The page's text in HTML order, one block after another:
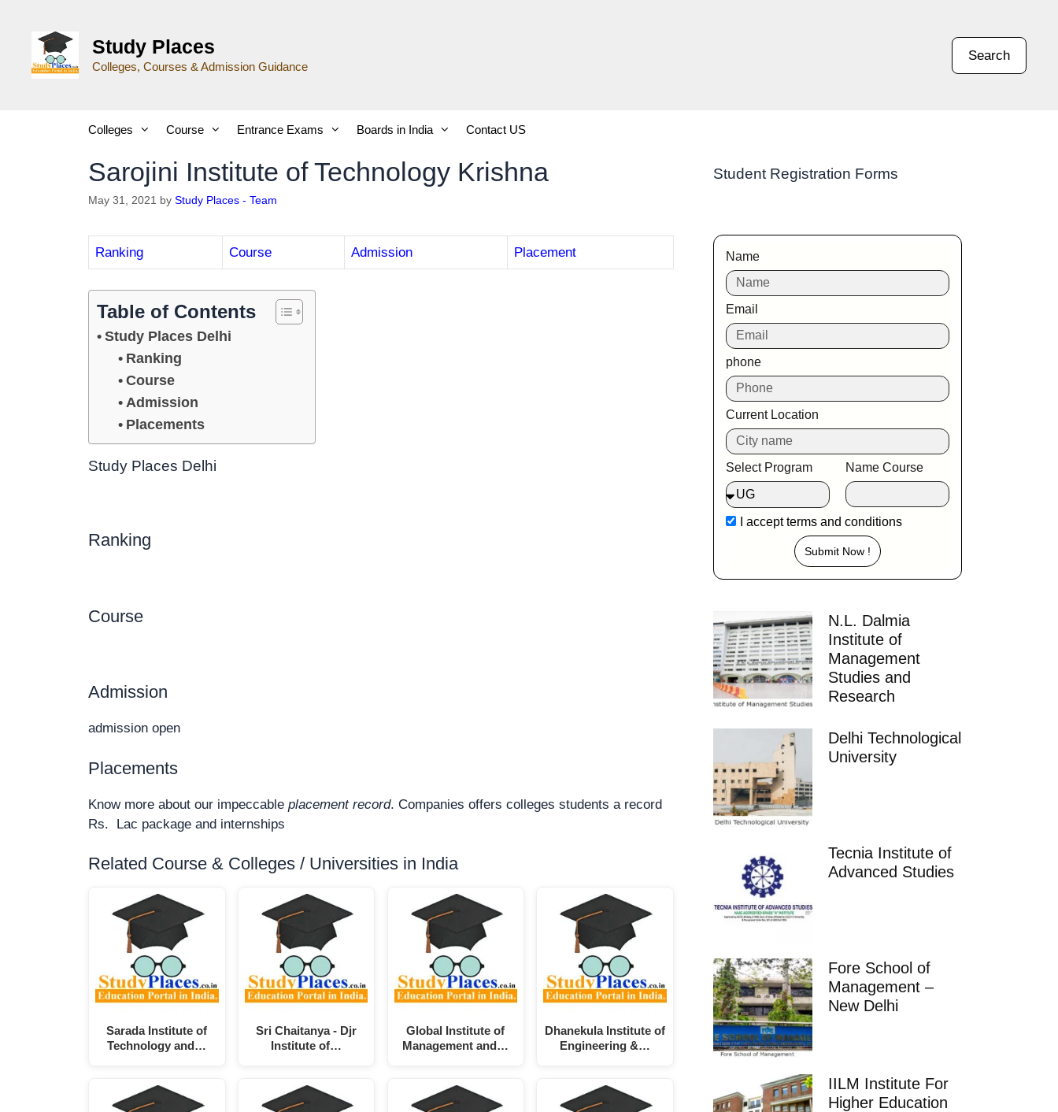
Study Places
Colleges, Courses & Admission Guidance
Search
Colleges Course Entrance Exams Boards in India Contact US
Sarojini Institute of Technology Krishna
May 31, 2021 by Study Places - Team
Ranking Course Admission Placement
Table of Contents
Study Places Delhi
Ranking
Course
Admission
Placements
Study Places Delhi
Ranking
Course
Admission
admission open
Placements
Know more about our impeccable placement record. Companies offers colleges students a record
Rs. Lac package and internships
Related Course & Colleges / Universities in India
Sarada Institute of
Technology and…
Sri Chaitanya - Djr
Institute of…
Global Institute of
Management and…
Dhanekula Institute of
Engineering &…
Student Registration Forms
Name
Email
phone
Current Location
Select Program Name Course
I acceptterms and conditions
Submit Now !
N.L. Dalmia
Institute of
Management
Studies and
Research
Delhi Technological
University
Tecnia Institute of
Advanced Studies
Fore School of
Management –
New Delhi
IILM Institute For
Higher Education